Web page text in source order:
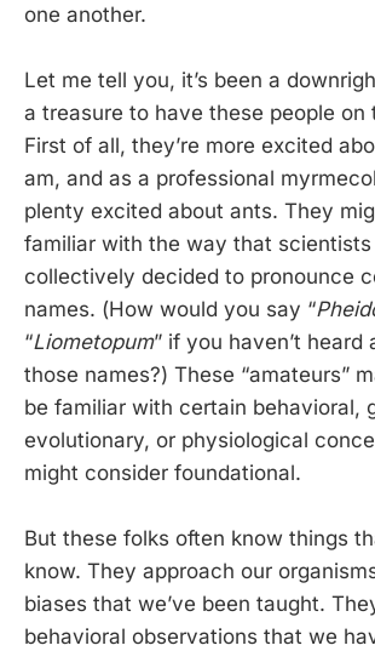
one another.
Let me tell you, it’s been a
a treasure to have these people on
First of all, they’re more excited
am, and as a professional
plenty excited about ants. They
familiar with the way that scientists
collectively decided to pronounce
names. (How would you say “
“Liometopum” if you haven’t heard
those names?) These “amateurs”
be familiar with certain behavioral,
evolutionary, or physiological
might consider foundational.
But these folks often know things
know. They approach our
biases that we’ve been taught.
behavioral observations that we